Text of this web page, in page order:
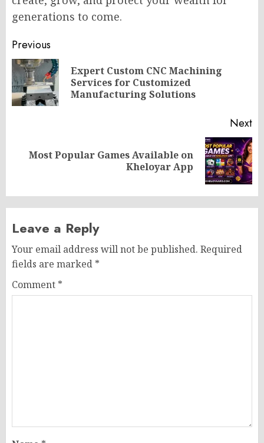
generations to come.
Post
navigation
Previous
Expert Custom CNC Machining
Services for Customized
Manufacturing Solutions
Next
NextMost Popular Games Available on
Kheloyar App
Leave a Reply
Your email address will not be published. Required
fields are marked *
Comment *